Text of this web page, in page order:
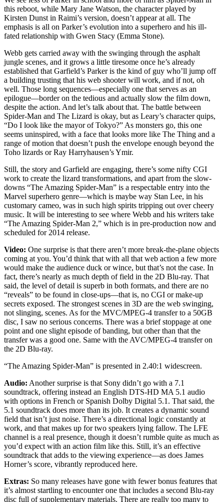
this reboot, while Mary Jane Watson, the character played by
Kirsten Dunst in Raimi’s version, doesn’t appear at all. The
emphasis is all on Parker’s evolution into a superhero and his ill-
fated relationship with Gwen Stacy (Emma Stone).
Webb gets carried away with the swinging through the asphalt
jungle scenes, and it grows a little tiresome once he’s already
established that Garfield’s Parker is the kind of guy who’ll jump off
a building trusting that his web shooter will work, and if not, oh
well. Those long sequences—especially one that serves as an
epilogue—border on the tedious and actually slow the film down,
despite the action. And let’s talk about that. The battle between
Spider-Man and The Lizard is okay, but as Leary’s character quips,
“Do I look like the mayor of Tokyo?” As monsters go, this one
seems uninspired, with a face that looks more like The Thing and a
range of motion that doesn’t push the envelope enough beyond the
Toho lizards or Ray Harryhausen’s Ymir.
Still, the story and Garfield are engaging, there’s some nifty CGI
work to create the lizard transformations, and apart from the slow-
downs “The Amazing Spider-Man” is a respectable entry into the
Marvel superhero genre—which is maybe way Stan Lee, in his
customary cameo, was in such high spirits tripping out over cheery
music. It will be interesting to see where Webb and his writers take
“The Amazing Spider-Man 2,” which is in pre-production now and
scheduled for 2014 release.
Video: One surprise is that there aren’t more break-the-plane objects
coming at you. You’d think that with all that web action a few more
would make the audience duck or wince, but that’s not the case. In
fact, there’s nearly as much depth of field in the 2D Blu-ray. That
said, the level of detail is superb in both formats, and there are no
“reveals” to be found in close-ups—that is, no CGI or make-up
secrets exposed. The strongest scenes in 3D are the web swinging,
not slinging, scenes. As for the MVC/MPEG-4 transfer to a 50GB
disc, I saw no serious concerns. There was a brief stoppage at one
point and one slight episode of banding, but other than that the
transfer was a good one. Same with the AVC/MPEG-4 transfer on
the 2D Blu-ray.
“The Amazing Spider-Man” is presented in 2.40:1 widescreen.
Audio: Another surprise is that Sony didn’t go with a 7.1
soundtrack, offering instead an English DTS-HD MA 5.1 audio
with options in French or Spanish Dolby Digital 5.1. That said, the
5.1 soundtrack does more than its job. It creates a dynamic sound
field that isn’t just noise. There’s a directional logic constantly at
work, and that makes up for two speakers lying fallow. The LFE
channel is a real presence, though it doesn’t rumble quite as much as
you’d expect with an action film like this. Still, it’s an effective
soundtrack that adds to the viewing experience—as does James
Horner’s score, vibrantly reproduced here.
Extras: So many releases have gone with fewer bonus features that
it’s almost startling to encounter one that includes a second Blu-ray
disc full of supplementary materials. There are really too many to